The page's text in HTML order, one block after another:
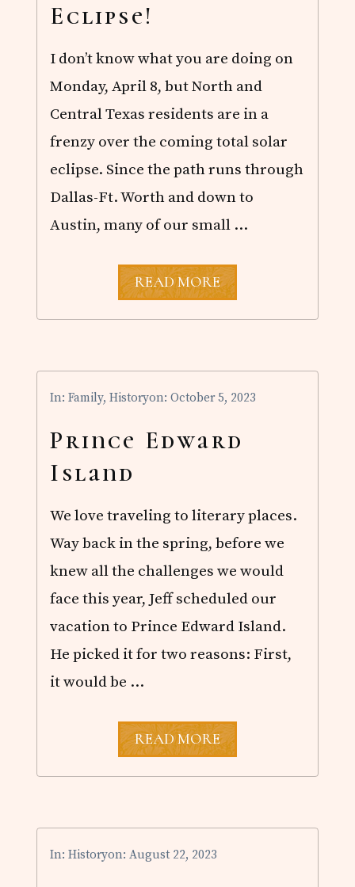
E
P
S
E
A
N
G
D
S
L
O
R
Y
Eclipse!
I don’t know what you are doing on
Monday, April 8, but North and
Central Texas residents are in a
frenzy over the coming total solar
eclipse. Since the path runs through
Dallas-Ft. Worth and down to
Austin, many of our small …
T
O
A
O
A
E
!
READ MORE
Prince Edward
Island
In:Family,Historyon: October 5, 2023
We love traveling to literary places.
Way back in the spring, before we
knew all the challenges we would
face this year, Jeff scheduled our
vacation to Prince Edward Island.
He picked it for two reasons: First,
it would be …
P
R
N
E
W
READ MORE
In:Historyon: August 22, 2023